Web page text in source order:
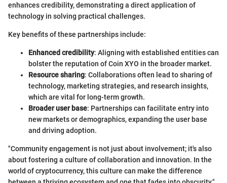
enhances credibility, demonstrating a direct application of
technology in solving practical challenges.
Key benefits of these partnerships include:
Enhanced credibility: Aligning with established entities can
bolster the reputation of Coin XYO in the broader market.
Resource sharing: Collaborations often lead to sharing of
technology, marketing strategies, and research insights,
which are vital for long-term growth.
Broader user base: Partnerships can facilitate entry into
new markets or demographics, expanding the user base
and driving adoption.
"Community engagement is not just about involvement; it's also
about fostering a culture of collaboration and innovation. In the
world of cryptocurrency, this culture can make the difference